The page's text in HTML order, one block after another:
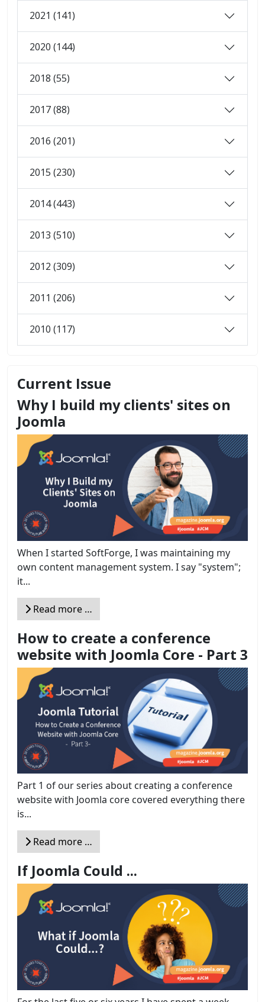
2021 (141)
2020 (144)
2018 (55)
2017 (88)
2016 (201)
2015 (230)
2014 (443)
2013 (510)
2012 (309)
2011 (206)
2010 (117)
Current Issue
Why I build my clients' sites on
Joomla
When I started SoftForge, I was maintaining my
own content management system. I say "system";
it...
Read more …
How to create a conference
website with Joomla Core - Part 3
Part 1 of our series about creating a conference
website with Joomla core covered everything there
is...
Read more …
If Joomla Could ...